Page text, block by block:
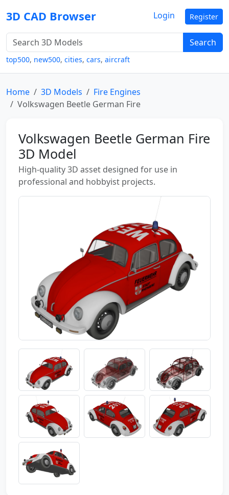
3D CAD Browser
Search
top500, new500, cities, cars, aircraft
Login Register
Home 3D Models
Fire Engines
Volkswagen Beetle German Fire
Volkswagen Beetle German Fire
3D Model
High-quality 3D asset designed for use in
professional and hobbyist projects.